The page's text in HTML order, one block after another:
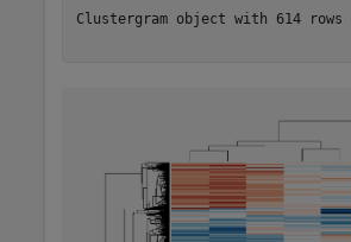
Clustergram object with 614